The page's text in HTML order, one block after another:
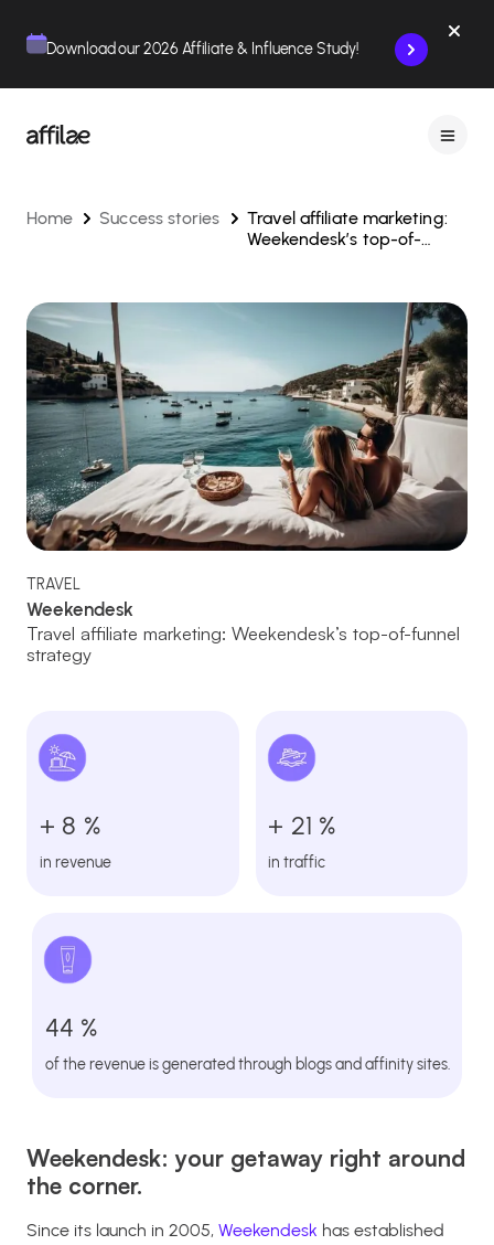
Download our 2026 Affiliate & Influence Study!
Home Success stories
Travel affiliate marketing:
Weekendesk’s top-of-
TRAVEL
Weekendesk
Travel affiliate marketing: Weekendesk’s top-of-funnel
strategy
+ 8 %
in revenue
+ 21 %
in traffic
44 %
of the revenue is generated through blogs and affinity sites.
Weekendesk: your getaway right around
the corner.
Since its launch in 2005, Weekendesk has established